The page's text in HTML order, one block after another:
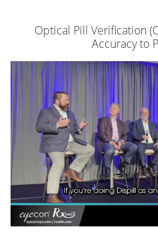
Optical Pill Verification
Accuracy to